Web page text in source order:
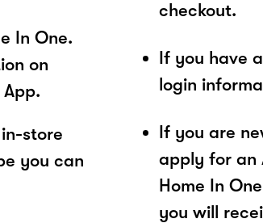
In One.
on
store
you can
checkout.
If you have
login
If you are
apply for an
Home In
you will